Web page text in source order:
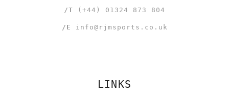
/T (+44) 01324 873 804
/E info@rjmsports.co.uk
LINKS